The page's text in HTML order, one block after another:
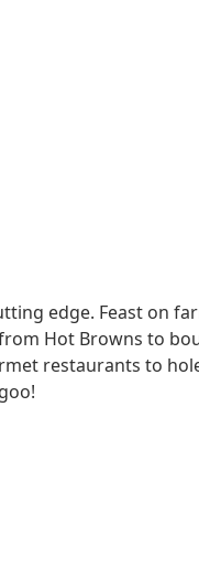
edge. Feast on
Hot Browns to
restaurants to